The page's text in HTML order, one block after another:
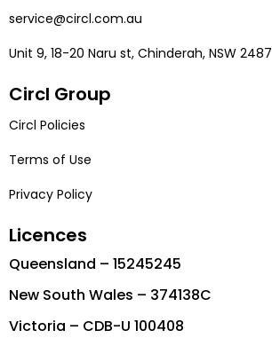
service@circl.com.au
Unit 9, 18-20 Naru st, Chinderah, NSW 2487
Circl Group
Circl Policies
Terms of Use
Privacy Policy
Licences
Queensland – 15245245
New South Wales – 374138C
Victoria – CDB-U 100408